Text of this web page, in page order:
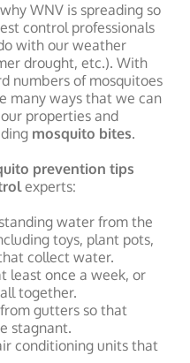
WNV is spreading so
control professionals
with our weather
drought, etc.). With
numbers of mosquitoes
many ways that we can
properties and
mosquito bites.
prevention tips
experts:
water from the
toys, plant pots,
collect water.
least once a week, or
together.
gutters so that
stagnant.
conditioning units that